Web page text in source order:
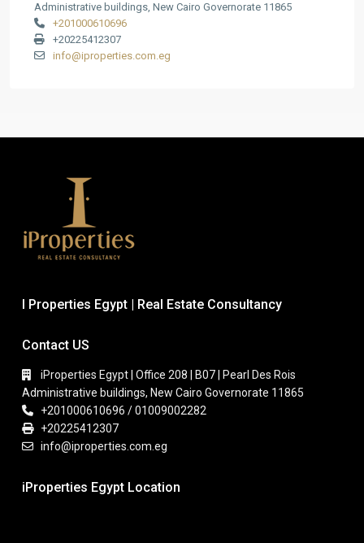
Administrative buildings, New Cairo Governorate 11865
+201000610696
+20225412307
info@iproperties.com.eg
I Properties Egypt | Real Estate Consultancy
Contact US
iProperties Egypt | Office 208 | B07 | Pearl Des Rois
Administrative buildings, New Cairo Governorate 11865
+201000610696 / 01009002282
+20225412307
info@iproperties.com.eg
iProperties Egypt Location